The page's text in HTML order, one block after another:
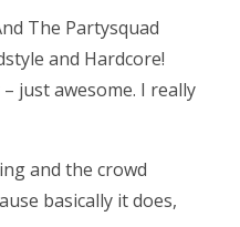
The Partysquad
and Hardcore!
just awesome. I really
and the crowd
basically it does,